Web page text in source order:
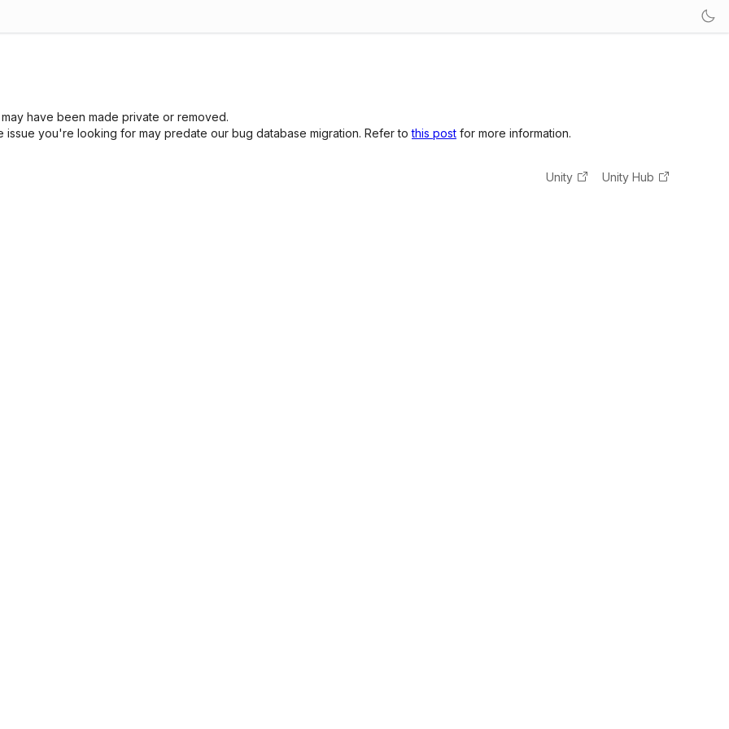
have been made private or removed.
you're looking for may predate our bug database migration. Refer tothis post for more information.
Unity Unity Hub